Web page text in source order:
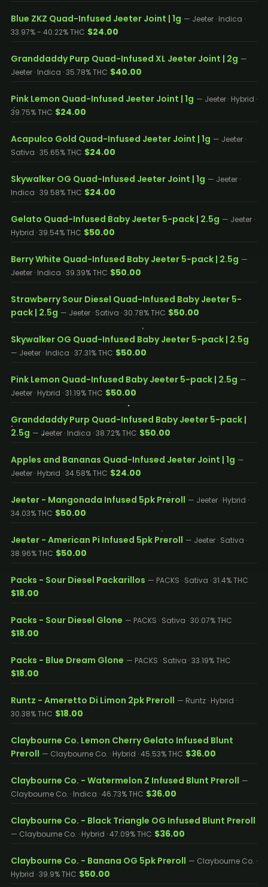
Blue ZKZ Quad-Infused Jeeter Joint | 1g — Jeeter · Indica ·
33.97% - 40.22% THC $24.00
Granddaddy Purp Quad-Infused XL Jeeter Joint | 2g —
Jeeter · Indica · 35.78% THC $40.00
Pink Lemon Quad-Infused Jeeter Joint | 1g — Jeeter · Hybrid ·
39.75% THC $24.00
Acapulco Gold Quad-Infused Jeeter Joint | 1g — Jeeter ·
Sativa · 35.65% THC $24.00
Skywalker OG Quad-Infused Jeeter Joint | 1g — Jeeter ·
Indica · 39.58% THC $24.00
Gelato Quad-Infused Baby Jeeter 5-pack | 2.5g — Jeeter ·
Hybrid · 39.54% THC $50.00
Berry White Quad-Infused Baby Jeeter 5-pack | 2.5g —
Jeeter · Indica · 39.39% THC $50.00
Strawberry Sour Diesel Quad-Infused Baby Jeeter 5-
pack | 2.5g — Jeeter · Sativa · 30.78% THC $50.00
Skywalker OG Quad-Infused Baby Jeeter 5-pack | 2.5g
— Jeeter · Indica · 37.31% THC $50.00
Pink Lemon Quad-Infused Baby Jeeter 5-pack | 2.5g —
Jeeter · Hybrid · 31.19% THC $50.00
Granddaddy Purp Quad-Infused Baby Jeeter 5-pack |
2.5g — Jeeter · Indica · 38.72% THC $50.00
Apples and Bananas Quad-Infused Jeeter Joint | 1g —
Jeeter · Hybrid · 34.58% THC $24.00
Jeeter - Mangonada Infused 5pk Preroll — Jeeter · Hybrid ·
34.03% THC $50.00
Jeeter - American Pi Infused 5pk Preroll — Jeeter · Sativa ·
38.96% THC $50.00
Packs - Sour Diesel Packarillos — PACKS · Sativa · 31.4% THC
$18.00
Packs - Sour Diesel Glone — PACKS · Sativa · 30.07% THC
$18.00
Packs - Blue Dream Glone — PACKS · Sativa · 33.19% THC
$18.00
Runtz - Ameretto Di Limon 2pk Preroll — Runtz · Hybrid ·
30.38% THC $18.00
Claybourne Co. Lemon Cherry Gelato Infused Blunt
Preroll — Claybourne Co. · Hybrid · 45.53% THC $36.00
Claybourne Co. - Watermelon Z Infused Blunt Preroll —
Claybourne Co. · Indica · 46.73% THC $36.00
Claybourne Co. - Black Triangle OG Infused Blunt Preroll
— Claybourne Co. · Hybrid · 47.09% THC $36.00
Claybourne Co. - Banana OG 5pk Preroll — Claybourne Co. ·
Hybrid · 39.9% THC $50.00